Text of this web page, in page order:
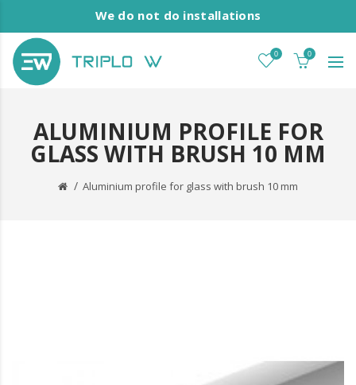
We do not do installations
0 0
ALUMINIUM PROFILE FOR
GLASS WITH BRUSH 10 MM
Aluminium profile for glass with brush 10 mm